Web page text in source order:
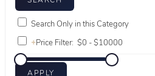
Search Only in this Category
+Price Filter: